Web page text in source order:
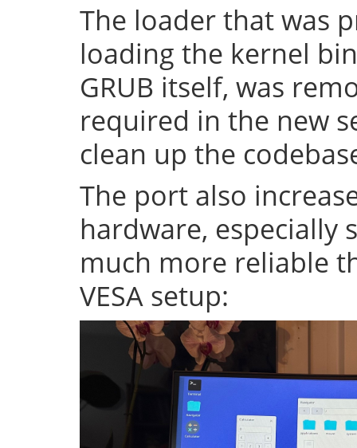
The loader that was
loading the kernel
GRUB itself, was
required in the new
clean up the
The port also
hardware, especially
much more reliable
VESA setup: